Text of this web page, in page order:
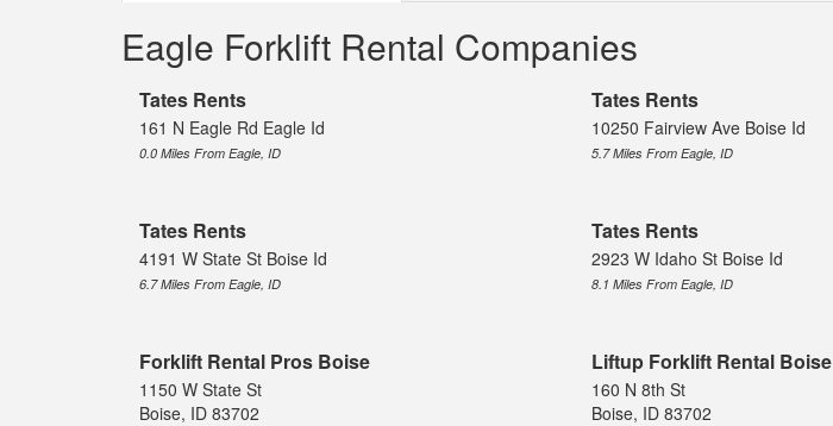
Eagle Forklift Rental Companies
Tates Rents
161 N Eagle Rd Eagle Id
0.0 Miles From Eagle, ID
Tates Rents
10250 Fairview Ave Boise Id
5.7 Miles From Eagle, ID
Tates Rents
4191 W State St Boise Id
6.7 Miles From Eagle, ID
Tates Rents
2923 W Idaho St Boise Id
8.1 Miles From Eagle, ID
Forklift Rental Pros Boise
1150 W State St
Boise, ID 83702
Liftup Forklift Rental Boise
160 N 8th St
Boise, ID 83702